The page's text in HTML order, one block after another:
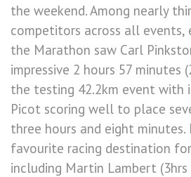
the weekend. Among nearly
competitors across all
the Marathon saw Carl
impressive 2 hours 57 minutes
the testing 42.2km event with
Picot scoring well to place
three hours and eight minutes.
favourite racing destination
including Martin Lambert (3hrs